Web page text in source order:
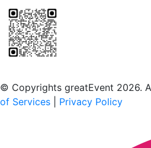
© Copyrights greatEvent 2026.
of Services
Privacy Policy